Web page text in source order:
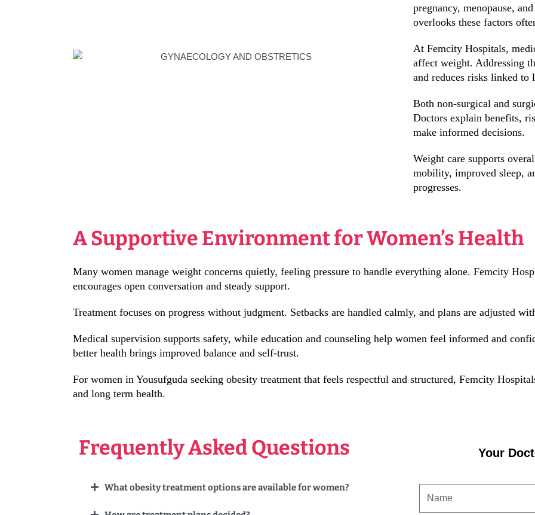
pregnancy, menopause,
overlooks these factors
At Femcity Hospitals,
affect weight. Addressing
and reduces risks linked to
Both non-surgical and
Doctors explain benefits,
make informed decisions.
Weight care supports
mobility, improved sleep,
progresses.
A Supportive Environment for Women’s Health
Many women manage weight concerns quietly, feeling pressure to handle everything alone. Femcity
encourages open conversation and steady support.
Treatment focuses on progress without judgment. Setbacks are handled calmly, and plans are adjusted
Medical supervision supports safety, while education and counseling help women feel informed and
better health brings improved balance and self-trust.
For women in Yousufguda seeking obesity treatment that feels respectful and structured, Femcity
and long term health.
Frequently Asked Questions
What obesity treatment options are available for women?
Your